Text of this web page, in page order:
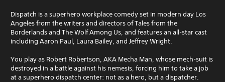
Dispatch is a superhero workplace comedy set in modern day Los
Angeles from the writers and directors of Tales from the
Borderlands and The Wolf Among Us, and features an all-star cast
including Aaron Paul, Laura Bailey, and Jeffrey Wright.
You play as Robert Robertson, AKA Mecha Man, whose mech-suit is
destroyed in a battle against his nemesis, forcing him to take a job
at a superhero dispatch center: not as a hero, but a dispatcher.